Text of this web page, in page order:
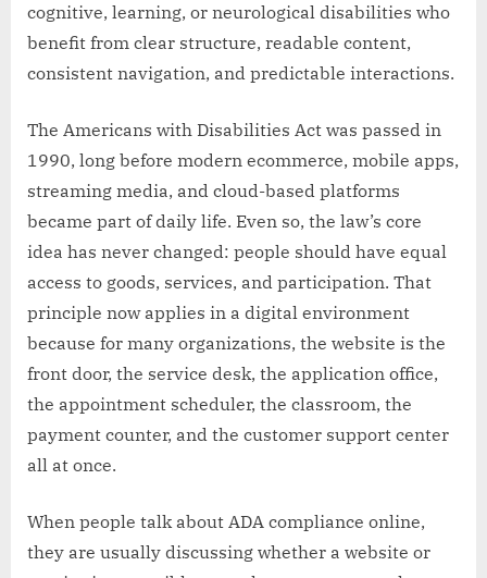
cognitive, learning, or neurological disabilities who
benefit from clear structure, readable content,
consistent navigation, and predictable interactions.
The Americans with Disabilities Act was passed in
1990, long before modern ecommerce, mobile apps,
streaming media, and cloud-based platforms
became part of daily life. Even so, the law’s core
idea has never changed: people should have equal
access to goods, services, and participation. That
principle now applies in a digital environment
because for many organizations, the website is the
front door, the service desk, the application office,
the appointment scheduler, the classroom, the
payment counter, and the customer support center
all at once.
When people talk about ADA compliance online,
they are usually discussing whether a website or